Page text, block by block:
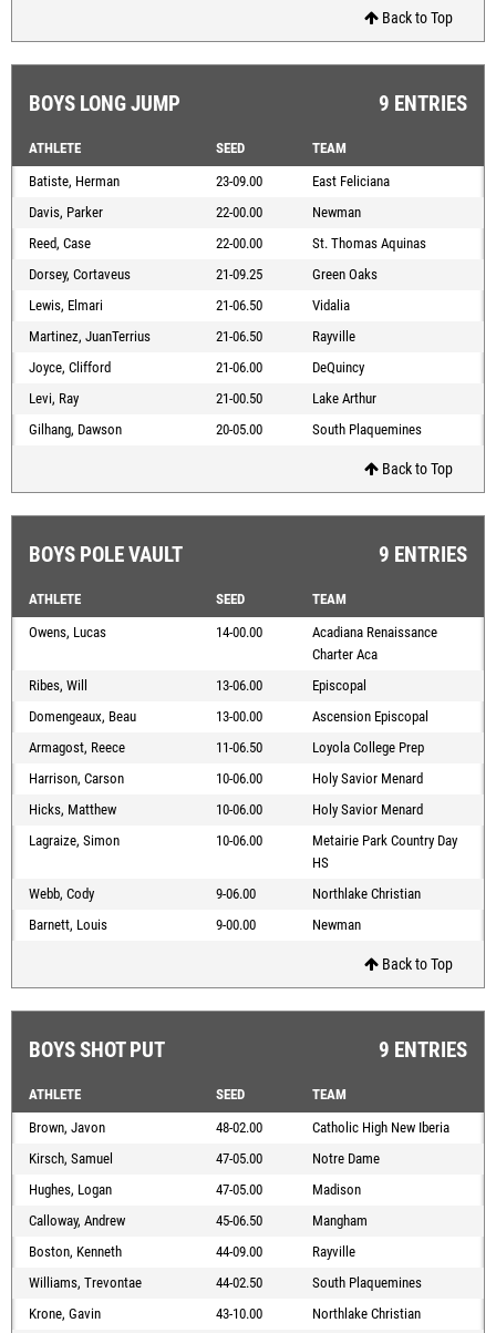
Back to Top
BOYS LONG JUMP 9 ENTRIES
ATHLETE SEED
TEAM
Batiste, Herman
23-09.00
East Feliciana
Davis, Parker
22-00.00
Newman
Reed, Case
22-00.00
St. Thomas Aquinas
Dorsey, Cortaveus
21-09.25
Green Oaks
Lewis, Elmari
21-06.50
Vidalia
Martinez, JuanTerrius
21-06.50
Rayville
Joyce, Clifford
21-06.00
DeQuincy
Levi, Ray
21-00.50
Lake Arthur
Gilhang, Dawson
20-05.00 South Plaquemines
Back to Top
BOYS POLE VAULT 9 ENTRIES
ATHLETE SEED
TEAM
Owens, Lucas
14-00.00
Acadiana Renaissance
Charter Aca
Ribes, Will
13-06.00
Episcopal
Domengeaux, Beau
13-00.00
Ascension Episcopal
Armagost, Reece
11-06.50
Loyola College Prep
Harrison, Carson
10-06.00
Holy Savior Menard
Hicks, Matthew
10-06.00
Holy Savior Menard
Lagraize, Simon
10-06.00
Metairie Park Country Day
HS
Webb, Cody
9-06.00
Northlake Christian
Barnett, Louis
9-00.00 Newman
Back to Top
BOYS SHOT PUT 9 ENTRIES
ATHLETE SEED
TEAM
Brown, Javon
48-02.00
Catholic High New Iberia
Kirsch, Samuel
47-05.00
Notre Dame
Hughes, Logan
47-05.00
Madison
Calloway, Andrew
45-06.50
Mangham
Boston, Kenneth
44-09.00
Rayville
Williams, Trevontae
44-02.50
South Plaquemines
Krone, Gavin
43-10.00
Northlake Christian